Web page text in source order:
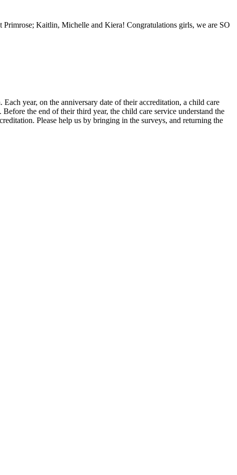
Primrose; Kaitlin, Michelle and Kiera! Congratulations girls, we are SO
year, on the anniversary date of their accreditation, a child care
the end of their third year, the child care service understand the
Please help us by bringing in the surveys, and returning the